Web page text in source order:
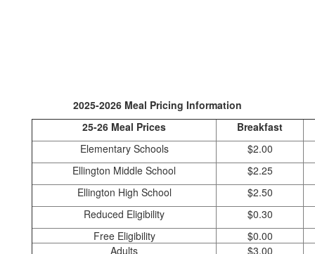
2025-2026 Meal Pricing Information
25-26 Meal Prices
Breakfast
Elementary Schools
$2.00
Ellington Middle School
$2.25
Ellington High School
$2.50
Reduced Eligibility
$0.30
Free Eligibility
$0.00
Adults
$3.00